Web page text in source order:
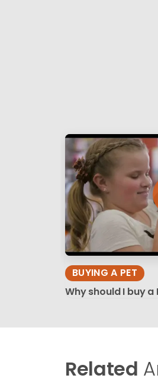
BUYING A PET
Why should I buy
Related